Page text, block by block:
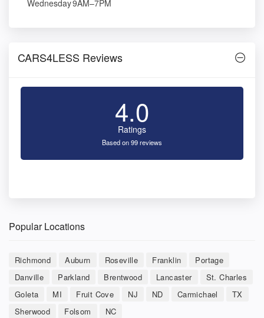
Wednesday9AM–7PM
CARS4LESS Reviews
4.0
Ratings
Based on 99 reviews
Popular Locations
Richmond Auburn Roseville Franklin
Portage
Danville
Parkland Brentwood Lancaster
St. Charles
Goleta
MI Fruit Cove NJ ND Carmichael
TX
Sherwood
Folsom NC